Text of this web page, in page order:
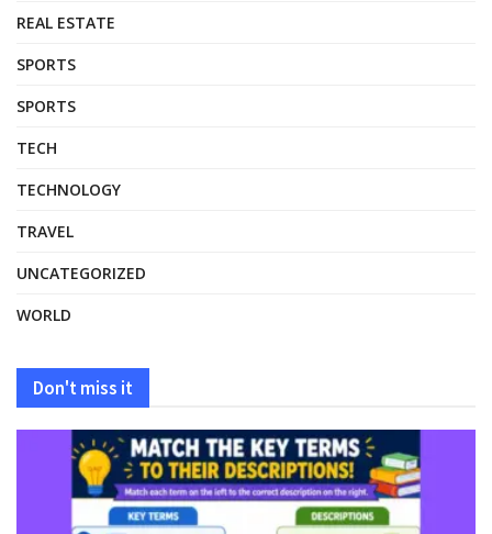
REAL ESTATE
SPORTS
SPORTS
TECH
TECHNOLOGY
TRAVEL
UNCATEGORIZED
WORLD
Don't miss it